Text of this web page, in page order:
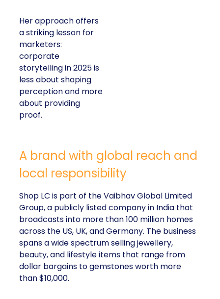
Her approach offers
a striking lesson for
marketers:
corporate
storytelling in 2025 is
less about shaping
perception and more
about providing
proof.
A brand with global reach and
local responsibility
Shop LC is part of the Vaibhav Global Limited
Group, a publicly listed company in India that
broadcasts into more than 100 million homes
across the US, UK, and Germany. The business
spans a wide spectrum selling jewellery,
beauty, and lifestyle items that range from
dollar bargains to gemstones worth more
than $10,000.